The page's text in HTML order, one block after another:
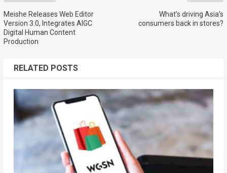
Meishe Releases Web Editor
Version 3.0, Integrates AIGC
Digital Human Content
Production
What’s driving Asia’s
consumers back in stores?
RELATED POSTS